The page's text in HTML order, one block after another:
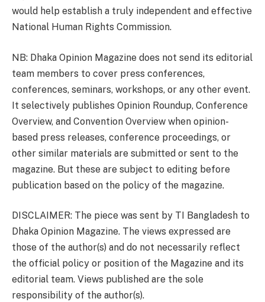
would help establish a truly independent and effective
National Human Rights Commission.
NB: Dhaka Opinion Magazine does not send its editorial
team members to cover press conferences,
conferences, seminars, workshops, or any other event.
It selectively publishes Opinion Roundup, Conference
Overview, and Convention Overview when opinion-
based press releases, conference proceedings, or
other similar materials are submitted or sent to the
magazine. But these are subject to editing before
publication based on the policy of the magazine.
DISCLAIMER: The piece was sent by TI Bangladesh to
Dhaka Opinion Magazine. The views expressed are
those of the author(s) and do not necessarily reflect
the official policy or position of the Magazine and its
editorial team. Views published are the sole
responsibility of the author(s).